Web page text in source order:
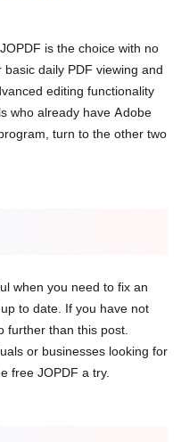
is the choice with no
daily PDF viewing and
editing functionality
who already have Adobe
turn to the other two
when you need to fix an
to date. If you have not
further than this post.
or businesses looking for
free JOPDF a try.